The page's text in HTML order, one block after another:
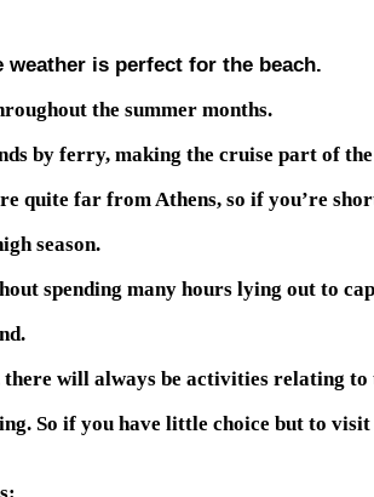
is perfect for the beach.
the summer months.
by ferry, making the cruise part of
quite far from Athens, so if you’re
season.
spending many hours lying out to
will always be activities relating to
So if you have little choice but to